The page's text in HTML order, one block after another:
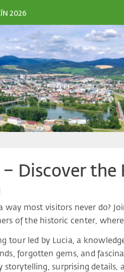
2026
Discover the
most visitors never do?
of the historic center,
tour led by Lucia, a
forgotten gems, and
surprising details,